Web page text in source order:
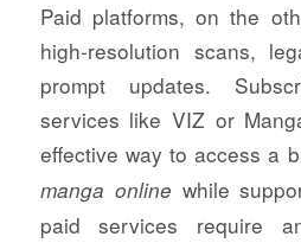
Paid platforms, on the
high-resolution scans,
prompt updates.
services like VIZ or
effective way to access a
manga online while
paid services require